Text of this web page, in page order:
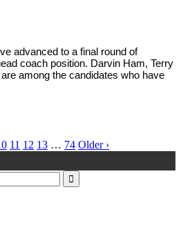
advanced to a final round of
coach position. Darvin Ham, Terry
among the candidates who have
11 12 13 … 74 Older ›
